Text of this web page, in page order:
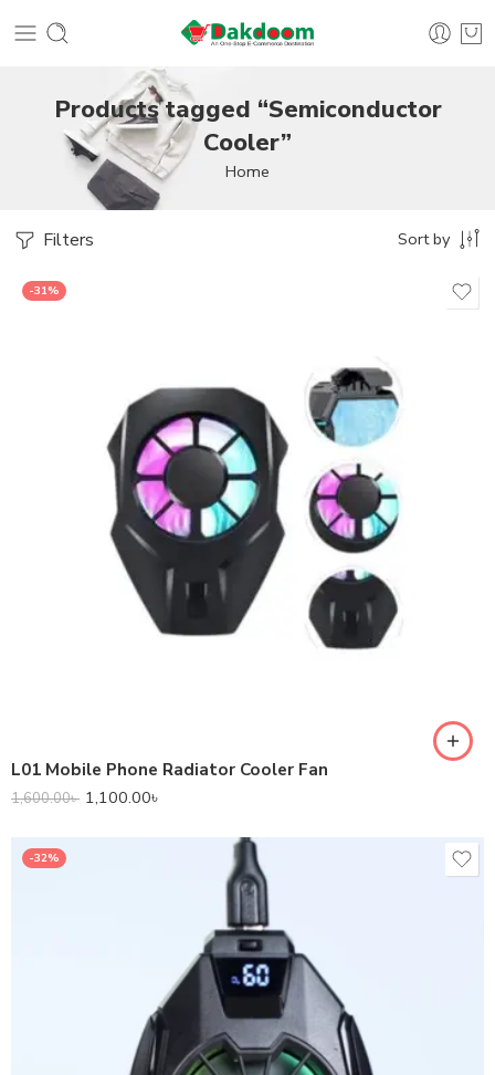
Products tagged “Semiconductor
Cooler”
Home
Filters Sort by
-31%
L01 Mobile Phone Radiator Cooler Fan
1,600.00৳ 1,100.00৳
-32%